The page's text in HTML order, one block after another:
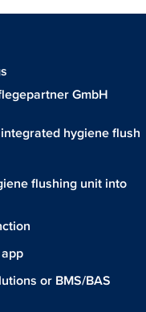
GmbH
hygiene flush
flushing unit into
or BMS/BAS